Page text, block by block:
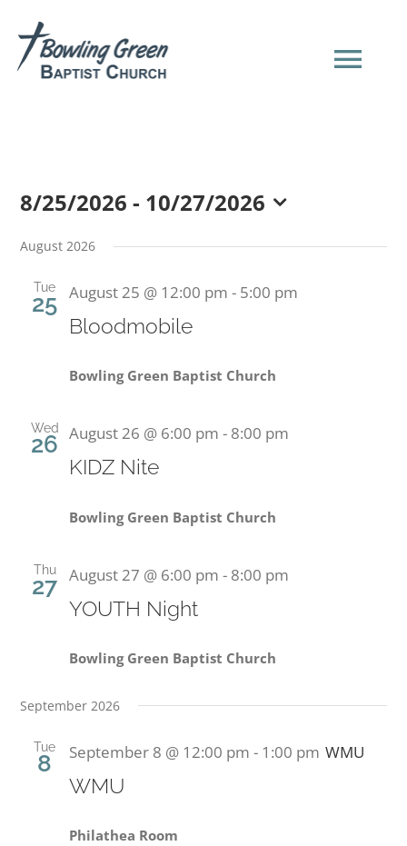
content
NEW HERE?
ABOUT US
EVENTS
PRESCHOOL
CONTACT
8/25/2026 - 10/27/2026
date.
August 2026
Tue
25 August 25 @ 12:00 pm - 5:00 pm
Bloodmobile
Bowling Green Baptist Church
Wed
26 August 26 @ 6:00 pm - 8:00 pm
KIDZ Nite
Bowling Green Baptist Church
Thu
27 August 27 @ 6:00 pm - 8:00 pm
YOUTH Night
Bowling Green Baptist Church
September 2026
Tue
8 September 8 @ 12:00 pm - 1:00 pm WMU
WMU
Philathea Room